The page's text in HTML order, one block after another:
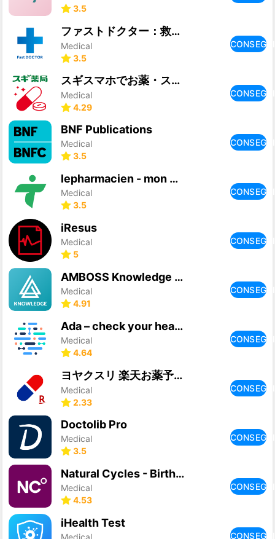
3.5
ファストドクター：救急の診療
Medical
3.5
スギスマホでお薬・スギ薬局公式処方せん送信、お薬手帳アプリ
Medical
4.29
BNF Publications
Medical
3.5
lepharmacien - mon partenaire
Medical
3.5
iResus
Medical
5
AMBOSS Knowledge Library
Medical
4.91
Ada – check your health
Medical
4.64
ヨヤクスリ 楽天お薬予約アプリで薬局での待ち時間を短縮！
Medical
2.33
Doctolib Pro
Medical
3.5
Natural Cycles - Birth Control
Medical
4.53
iHealth Test
Medical